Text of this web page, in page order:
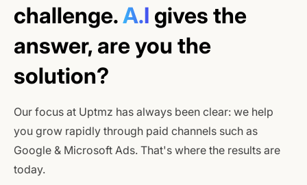
challenge.A.I gives the
answer, are you the
solution?
Our focus at Uptmz has always been clear: we help
you grow rapidly through paid channels such as
Google & Microsoft Ads. That's where the results are
today.